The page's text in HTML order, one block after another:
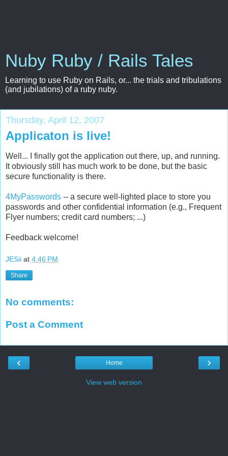
Nuby Ruby / Rails Tales
Learning to use Ruby on Rails, or... the trials and tribulations
(and jubilations) of a ruby nuby.
Thursday, April 12, 2007
Applicaton is live!
Well... I finally got the application out there, up, and running.
It obviously still has much work to be done, but the basic
secure functionality is there.
4MyPasswords -- a secure well-lighted place to store you
passwords and other confidential information (e.g., Frequent
Flyer numbers; credit card numbers; ...)
Feedback welcome!
JESii at 4:46 PM
Share
No comments:
Post a Comment
‹ ›
Home
View web version